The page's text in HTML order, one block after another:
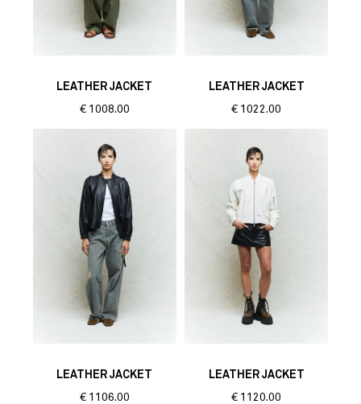
LEATHER JACKET
€ 1008.00
LEATHER JACKET
€ 1022.00
LEATHER JACKET
€ 1106.00
LEATHER JACKET
€ 1120.00